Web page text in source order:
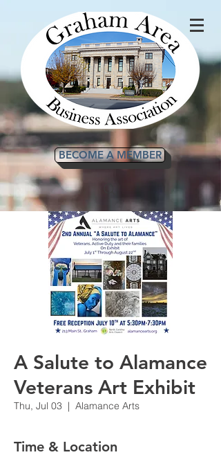
BECOME A MEMBER
A Salute to Alamance
Veterans Art Exhibit
Thu, Jul 03
  |
Alamance Arts
Time & Location